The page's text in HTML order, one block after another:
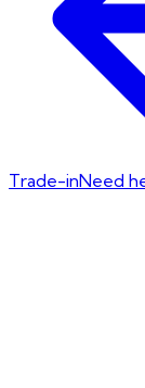
Trade-inNeed